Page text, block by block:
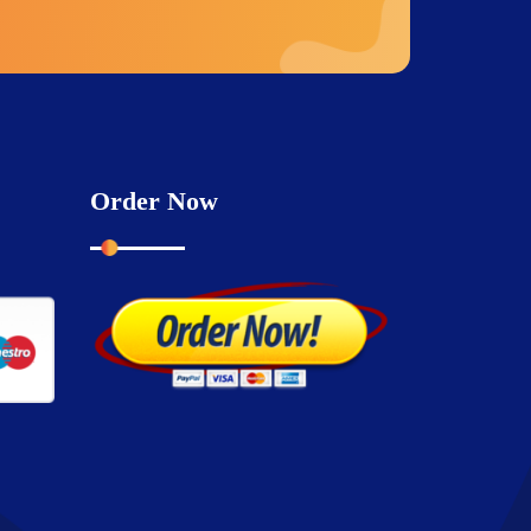
Order Now